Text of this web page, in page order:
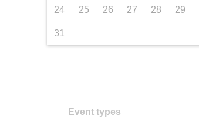
24 25 26 27 28 29
31
Event types